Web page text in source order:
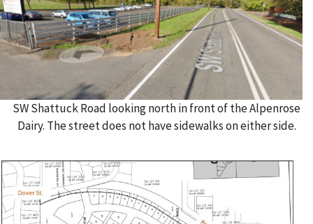
SW Shattuck Road looking north in front of the Alpenrose
Dairy. The street does not have sidewalks on either side.